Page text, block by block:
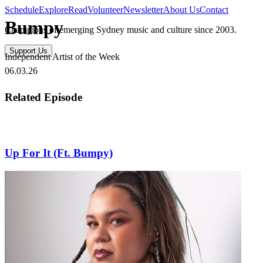
ScheduleExploreReadVolunteerNewsletterAbout UsContact
Champions of emerging Sydney music and culture since 2003.
Support Us
Bumpy
Independent Artist of the Week
06.03.26
Related Episode
Up For It (Ft. Bumpy)